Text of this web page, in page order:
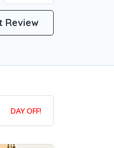
Review
DAY OFF!